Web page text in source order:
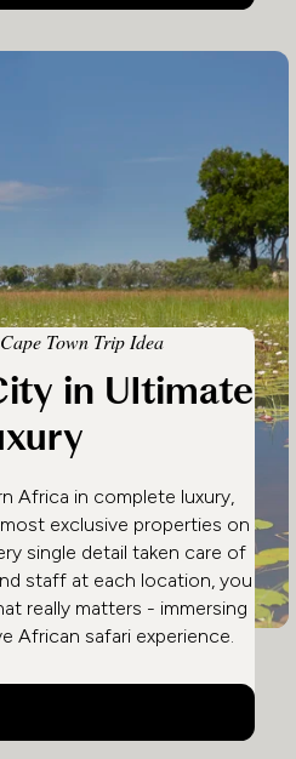
Town Trip Idea
in Ultimate
Africa in complete luxury,
exclusive properties on
single detail taken care of
staff at each location, you
really matters - immersing
African safari experience.
Luxury